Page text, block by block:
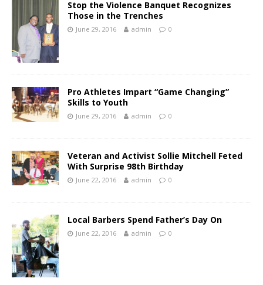
Stop the Violence Banquet Recognizes
Those in the Trenches
June 29, 2016 admin 0
Pro Athletes Impart “Game Changing”
Skills to Youth
June 29, 2016 admin 0
Veteran and Activist Sollie Mitchell Feted
With Surprise 98th Birthday
June 22, 2016 admin 0
Local Barbers Spend Father’s Day On
June 22, 2016 admin 0